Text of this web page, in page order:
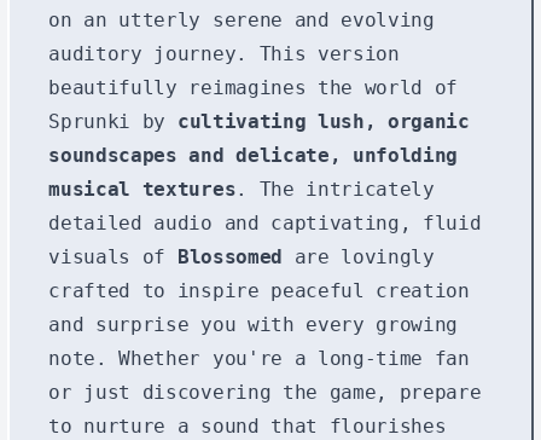
on an utterly serene and evolving
auditory journey. This version
beautifully reimagines the world of
Sprunki by cultivating lush, organic
soundscapes and delicate, unfolding
musical textures. The intricately
detailed audio and captivating, fluid
visuals of Blossomed are lovingly
crafted to inspire peaceful creation
and surprise you with every growing
note. Whether you're a long-time fan
or just discovering the game, prepare
to nurture a sound that flourishes